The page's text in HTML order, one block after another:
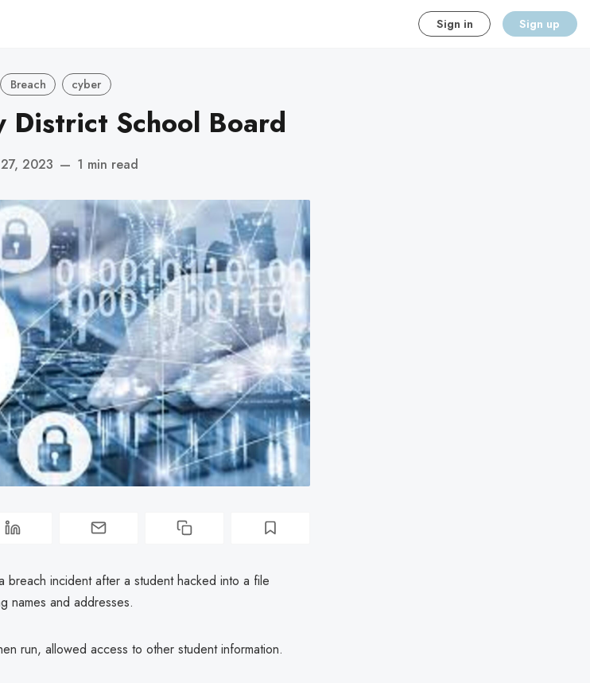
Sign in Sign up
Breach cyber
District School Board
2023 — 1 min read
breach incident after a student hacked into a file
names and addresses.
run, allowed access to other student information.